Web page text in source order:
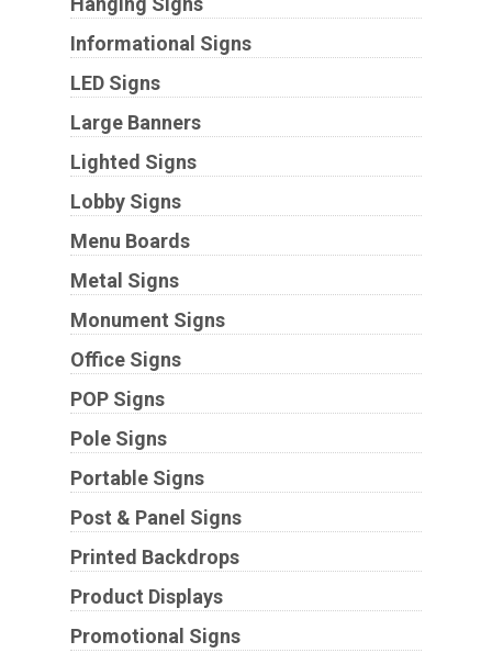
Informational Signs
LED Signs
Large Banners
Lighted Signs
Lobby Signs
Menu Boards
Metal Signs
Monument Signs
Office Signs
POP Signs
Pole Signs
Portable Signs
Post & Panel Signs
Printed Backdrops
Product Displays
Promotional Signs